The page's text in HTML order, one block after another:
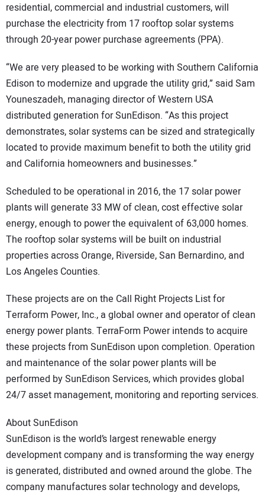
residential, commercial and industrial customers, will
purchase the electricity from 17 rooftop solar systems
through 20-year power purchase agreements (PPA).
“We are very pleased to be working with Southern California
Edison to modernize and upgrade the utility grid,” said Sam
Youneszadeh, managing director of Western USA
distributed generation for SunEdison. “As this project
demonstrates, solar systems can be sized and strategically
located to provide maximum benefit to both the utility grid
and California homeowners and businesses.”
Scheduled to be operational in 2016, the 17 solar power
plants will generate 33 MW of clean, cost effective solar
energy, enough to power the equivalent of 63,000 homes.
The rooftop solar systems will be built on industrial
properties across Orange, Riverside, San Bernardino, and
Los Angeles Counties.
These projects are on the Call Right Projects List for
Terraform Power, Inc., a global owner and operator of clean
energy power plants. TerraForm Power intends to acquire
these projects from SunEdison upon completion. Operation
and maintenance of the solar power plants will be
performed by SunEdison Services, which provides global
24/7 asset management, monitoring and reporting services.
About SunEdison
SunEdison is the world’s largest renewable energy
development company and is transforming the way energy
is generated, distributed and owned around the globe. The
company manufactures solar technology and develops,